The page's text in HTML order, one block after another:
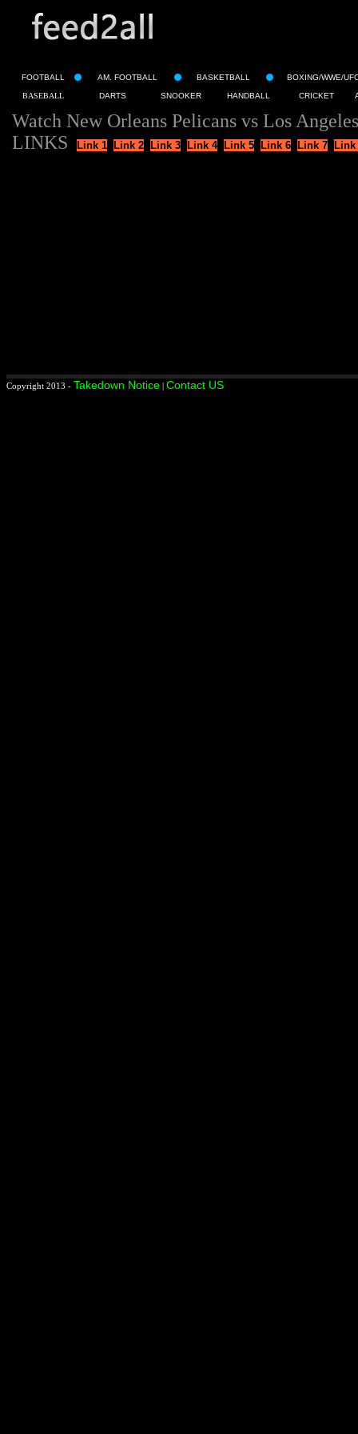
FOOTBALL AM. FOOTBALL BASKETBALL BOXING/WWE/
BASEBALL DARTS SNOOKER HANDBALL CRICKET
Watch New Orleans Pelicans vs Los
LINKS
Link 1 Link 2 Link 3 Link 4 Link 5 Link 6 Link 7 Link
Copyright 2013 - Takedown Notice | Contact US